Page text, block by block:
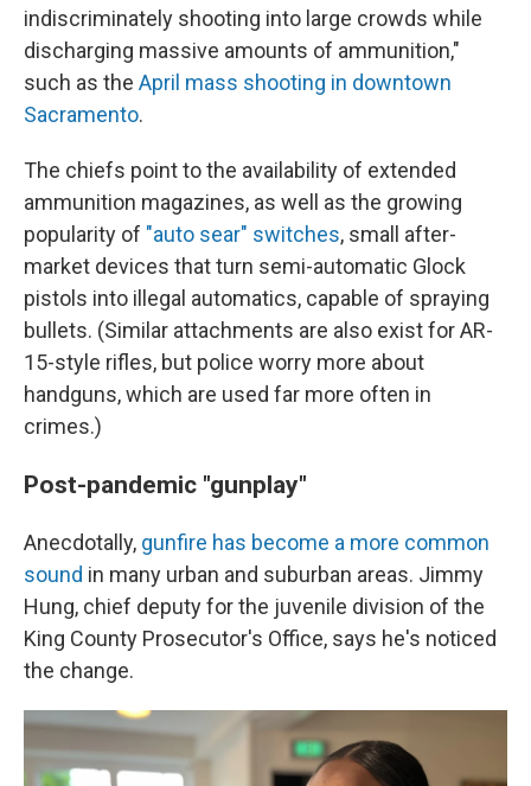
indiscriminately shooting into large crowds while
discharging massive amounts of ammunition,"
such as the April mass shooting in downtown
Sacramento.
The chiefs point to the availability of extended
ammunition magazines, as well as the growing
popularity of "auto sear" switches, small after-
market devices that turn semi-automatic Glock
pistols into illegal automatics, capable of spraying
bullets. (Similar attachments are also exist for AR-
15-style rifles, but police worry more about
handguns, which are used far more often in
crimes.)
Post-pandemic "gunplay"
Anecdotally, gunfire has become a more common
sound in many urban and suburban areas. Jimmy
Hung, chief deputy for the juvenile division of the
King County Prosecutor's Office, says he's noticed
the change.